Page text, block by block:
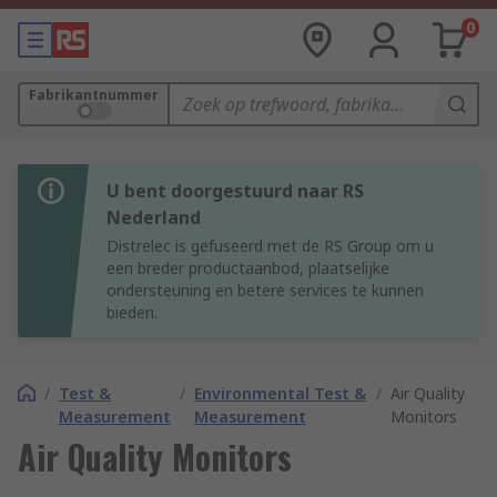
0
Fabrikantnummer
U bent doorgestuurd naar RS
Nederland
Distrelec is gefuseerd met de RS Group om u
een breder productaanbod, plaatselijke
ondersteuning en betere services te kunnen
bieden.
/ Test &
Measurement
/ Environmental Test &
Measurement
/ Air Quality
Monitors
Air Quality Monitors